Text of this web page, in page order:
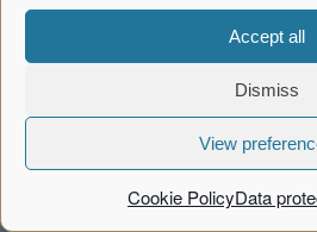
Accept all
Dismiss
View
Cookie PolicyData
Fischertwiete 1, Chilehaus B
Phone:+49 40 226040-00
info[at]portalsystems.de
Contact Form